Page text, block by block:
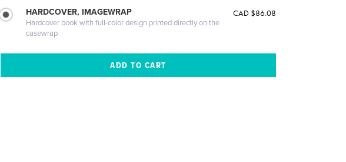
HARDCOVER, IMAGEWRAP
Hardcover book with full-color design printed directly on the
casewrap
CAD $86.08